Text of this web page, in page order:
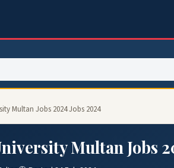
Multan Jobs 2024 Jobs 2024
Multan Jobs